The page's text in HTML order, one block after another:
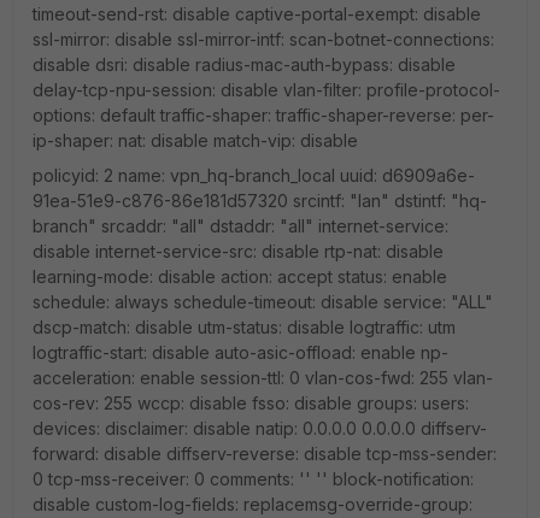
timeout-send-rst: disable captive-portal-exempt: disable
ssl-mirror: disable ssl-mirror-intf: scan-botnet-connections:
disable dsri: disable radius-mac-auth-bypass: disable
delay-tcp-npu-session: disable vlan-filter: profile-protocol-
options: default traffic-shaper: traffic-shaper-reverse: per-
ip-shaper: nat: disable match-vip: disable
policyid: 2 name: vpn_hq-branch_local uuid: d6909a6e-
91ea-51e9-c876-86e181d57320 srcintf: "lan" dstintf: "hq-
branch" srcaddr: "all" dstaddr: "all" internet-service:
disable internet-service-src: disable rtp-nat: disable
learning-mode: disable action: accept status: enable
schedule: always schedule-timeout: disable service: "ALL"
dscp-match: disable utm-status: disable logtraffic: utm
logtraffic-start: disable auto-asic-offload: enable np-
acceleration: enable session-ttl: 0 vlan-cos-fwd: 255 vlan-
cos-rev: 255 wccp: disable fsso: disable groups: users:
devices: disclaimer: disable natip: 0.0.0.0 0.0.0.0 diffserv-
forward: disable diffserv-reverse: disable tcp-mss-sender:
0 tcp-mss-receiver: 0 comments: '' '' block-notification:
disable custom-log-fields: replacemsg-override-group: